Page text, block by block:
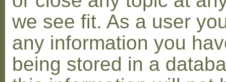
we see fit. As a user
any information you
being stored in a